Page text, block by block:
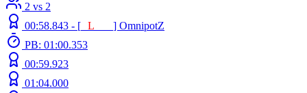
2 vs 2
00:58.843 - [ L ] OmnipotZ
PB: 01:00.353
00:59.923
01:04.000